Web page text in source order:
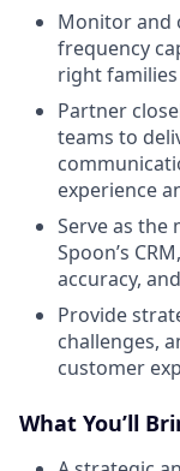
Monitor and
frequency
right
Partner
teams to
experience
Serve as
Spoon’s
accuracy,
Provide
challenges,
customer
What You’ll